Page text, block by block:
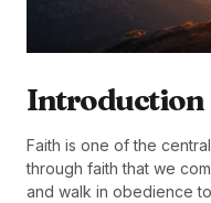
Introduction
Faith is one of the
through faith that we
and walk in obedience